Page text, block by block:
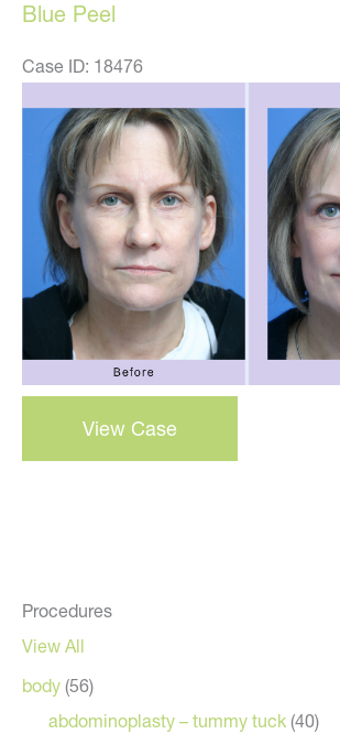
Procedures
View All
body (56)
abdominoplasty – tummy tuck (40)
Blue Peel
Case ID: 18476
After
Images
blue
View Case